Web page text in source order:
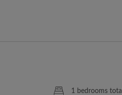
1 bedrooms total